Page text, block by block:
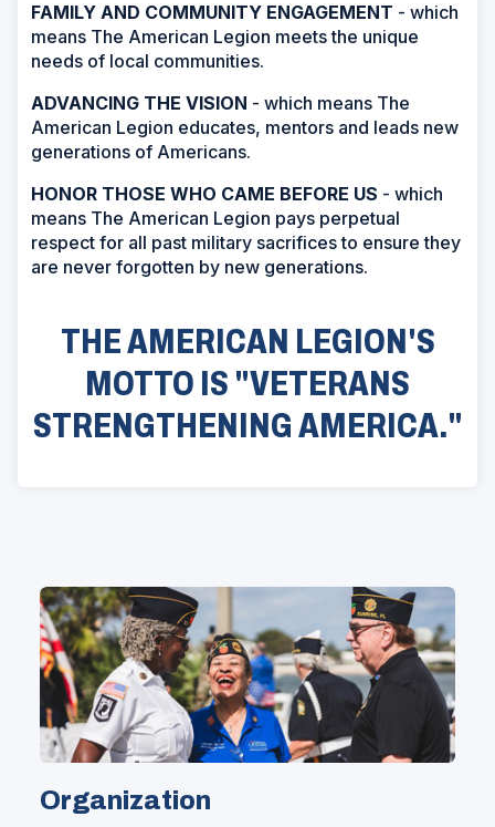
FAMILY AND COMMUNITY ENGAGEMENT - which
means The American Legion meets the unique
needs of local communities.
ADVANCING THE VISION - which means The
American Legion educates, mentors and leads new
generations of Americans.
HONOR THOSE WHO CAME BEFORE US - which
means The American Legion pays perpetual
respect for all past military sacrifices to ensure they
are never forgotten by new generations.
THE AMERICAN LEGION'S
MOTTO IS "VETERANS
STRENGTHENING AMERICA."
Organization